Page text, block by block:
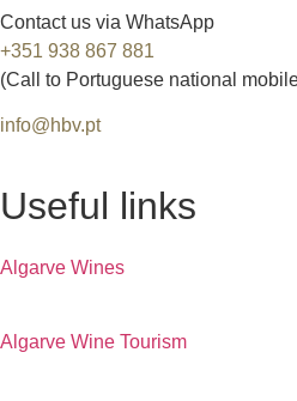
Contact us via WhatsApp
+351 938 867 881
(Call to Portuguese national
info@hbv.pt
Useful links
Algarve Wines
Algarve Wine Tourism